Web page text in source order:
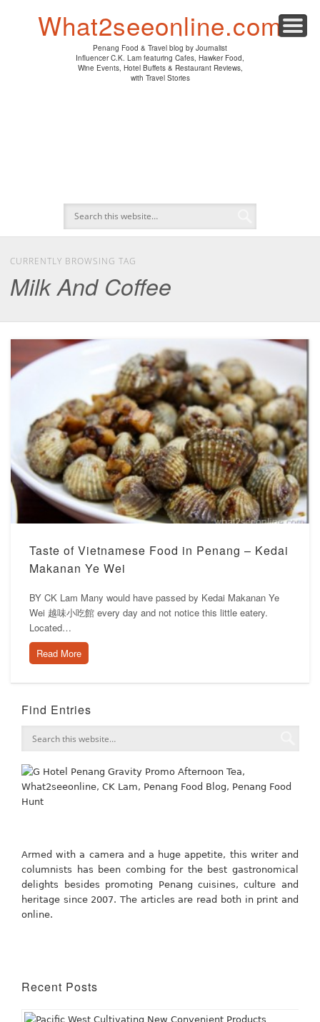
What2seeonline.com
Penang Food & Travel blog by Journalist
Influencer C.K. Lam featuring Cafes, Hawker Food,
Wine Events, Hotel Buffets & Restaurant Reviews,
with Travel Stories
CURRENTLY BROWSING TAG
Milk And Coffee
Taste of Vietnamese Food in Penang – Kedai
Makanan Ye Wei
BY CK Lam Many would have passed by Kedai Makanan Ye
Wei 越味小吃館 every day and not notice this little eatery.
Located…
Read More
Find Entries
Armed with a camera and a huge appetite, this writer and
columnists has been combing for the best gastronomical
delights besides promoting Penang cuisines, culture and
heritage since 2007. The articles are read both in print and
online.
Recent Posts